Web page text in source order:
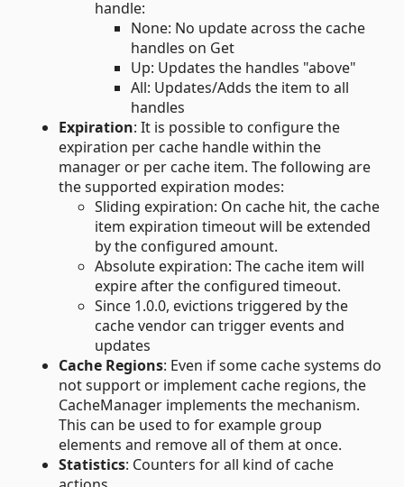
handle:
None: No update across the cache
handles on Get
Up: Updates the handles "above"
All: Updates/Adds the item to all
handles
Expiration: It is possible to configure the
expiration per cache handle within the
manager or per cache item. The following are
the supported expiration modes:
Sliding expiration: On cache hit, the cache
item expiration timeout will be extended
by the configured amount.
Absolute expiration: The cache item will
expire after the configured timeout.
Since 1.0.0, evictions triggered by the
cache vendor can trigger events and
updates
Cache Regions: Even if some cache systems do
not support or implement cache regions, the
CacheManager implements the mechanism.
This can be used to for example group
elements and remove all of them at once.
Statistics: Counters for all kind of cache